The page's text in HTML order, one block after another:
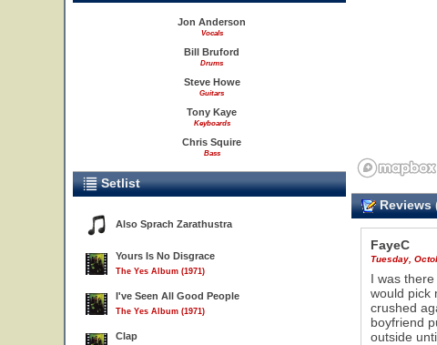
Jon Anderson
Vocals
Bill Bruford
Drums
Steve Howe
Guitars
Tony Kaye
Keyboards
Chris Squire
Bass
Setlist
Also Sprach Zarathustra
Yours Is No Disgrace
The Yes Album (1971)
I've Seen All Good People
The Yes Album (1971)
Clap
Reviews
FayeC
Tuesday,
I was
would pick
crushed
boyfriend
outside